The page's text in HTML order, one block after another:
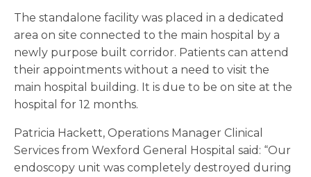
The standalone facility was placed in a dedicated
area on site connected to the main hospital by a
newly purpose built corridor. Patients can attend
their appointments without a need to visit the
main hospital building. It is due to be on site at the
hospital for 12 months.
Patricia Hackett, Operations Manager Clinical
Services from Wexford General Hospital said: “Our
endoscopy unit was completely destroyed during